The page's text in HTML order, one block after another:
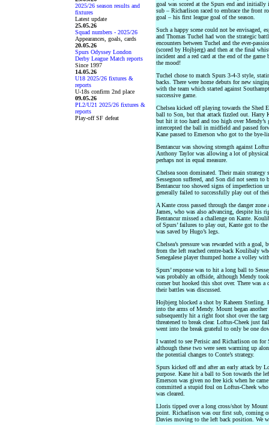
2025/26 season results and
fixtures
Latest update
25.05.26
Squad numbers - 2025/26
Appearances, goals, cards
20.05.26
Spurs Odyssey London
Derby League Match reports
Since 1997
14.05.26
U18 2025/26 fixtures &
reports
U-18s confirm 2nd place
09.05.26
PL2/U21 2025/26 fixtures &
reports
Play-off SF defeat
goal was scored at the Spurs end and initially
sub – Richarlison raced to embrace the front
goal – his first league goal of the season.
Such a happy scene could not be envisaged,
and Thomas Tuchel had won the strategic
encounters between Tuchel and the ever-
(scored by Hojbjerg) and then at the final
incident and a red card at the end of the game
the mood!
Tuchel chose to match Spurs 3-4-3 style,
backs. There were home debuts for new
with the team which started against
successive game.
Chelsea kicked off playing towards the Shed
ball to Son, but that attack fizzled out. Harry
but hit it too hard and too high over
intercepted the ball in midfield and passed
Kane passed to Emerson who got to the bye-
Bentancur was showing strength against
Anthony Taylor was allowing a lot of
perhaps not in equal measure.
Chelsea soon dominated. Their main strategy
Sessegnon suffered, and Son did not seem to
Bentancur too showed signs of imperfection
generally failed to successfully play out of
A Kante cross passed through the danger
James, who was also advancing, despite his
Bentancur missed a challenge on Kante.
of Spurs’ failures to play out, Kante got to
was saved by Hugo’s legs.
Chelsea’s pressure was rewarded with a goal,
from the left reached centre-back Koulibaly
Senegalese player thumped home a volley
Spurs’ response was to hit a long ball to
was probably an offside, although Mendy
corner but hooked this shot over. There was
their battles was discussed.
Hojbjerg blocked a shot by Raheem Sterling.
into the arms of Mendy. Mount began
subsequently hit a right foot shot over the
threatened to break clear. Loftus-Cheek just
went into the break grateful to only be one
I wanted to see Perisic and Richarlison on for
although these two were seen warming up
the potential changes to Conte’s strategy.
Spurs kicked off and after an early attack by
purpose. Kane hit a ball to Son towards the
Emerson was given no free kick when he
committed a stupid foul on Loftus-Cheek who
was cleared.
Lloris tipped over a long cross/shot by Mount
point. Richarlison was our first sub, coming
Davies moving to the left back position. We